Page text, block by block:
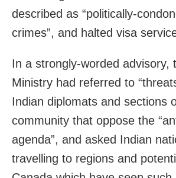
described as “politically-
crimes”, and halted visa
In a strongly-worded advisory,
Ministry had referred to
Indian diplomats and sections
community that oppose the
agenda”, and asked Indian
travelling to regions and